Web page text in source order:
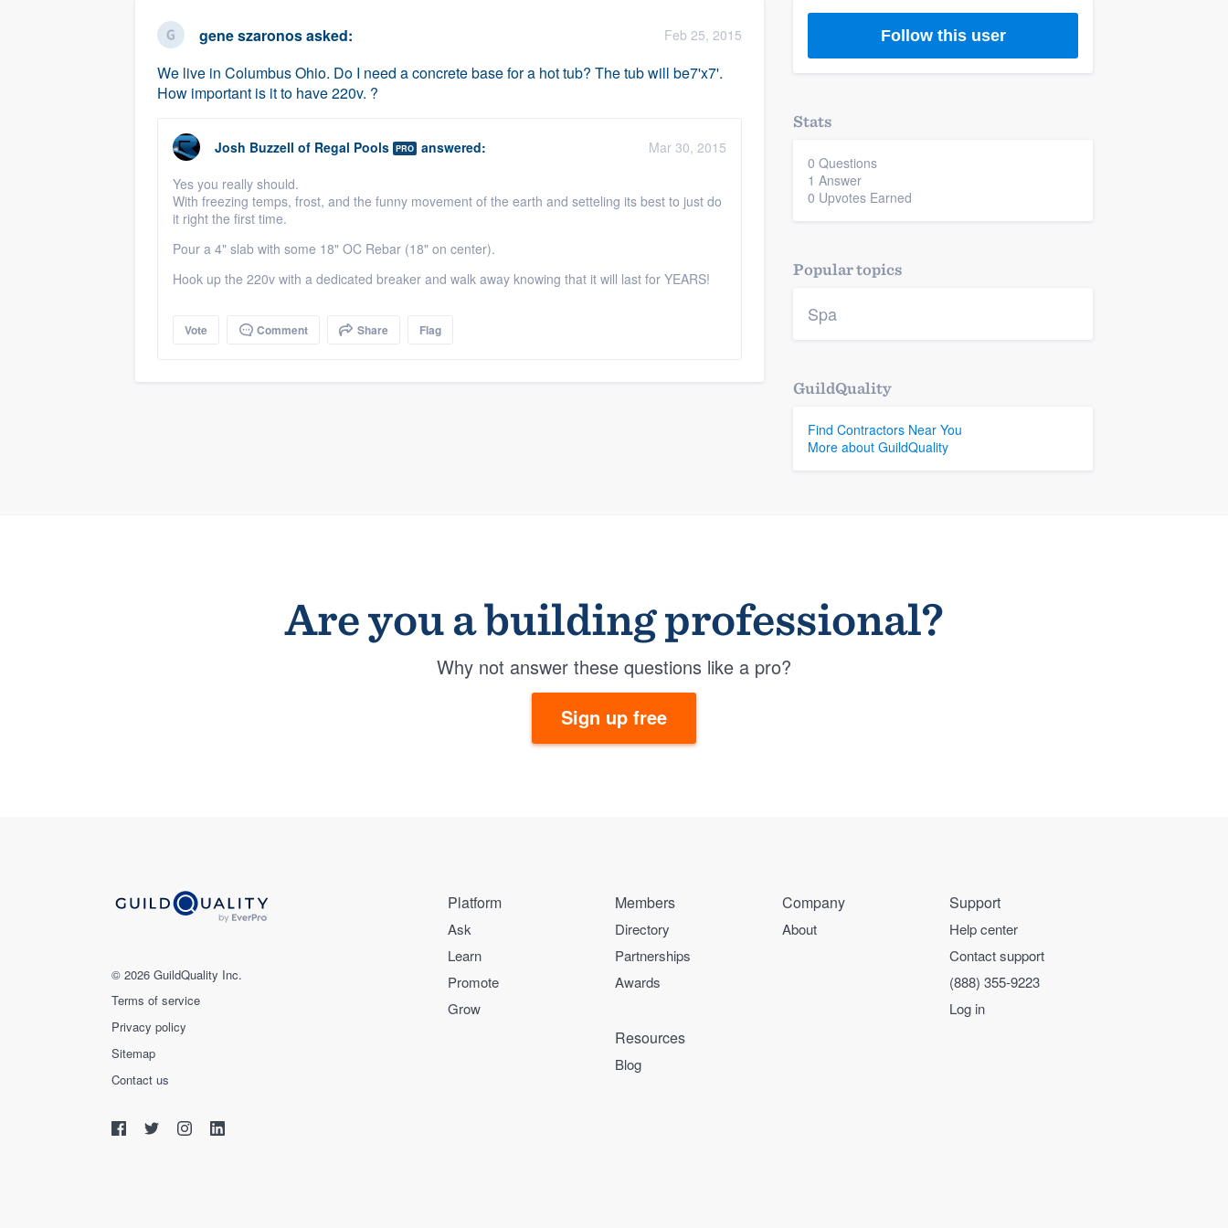
gene szaronosasked: Feb 25, 2015
We live in Columbus Ohio. Do I need a concrete base for a hot tub? The tub will be7'x7'.
How important is it to have 220v. ?
Josh Buzzell of Regal Pools PRO answered:
Mar 30, 2015
Yes you really should.
With freezing temps, frost, and the funny movement of the earth and setteling its best to just do
it right the first time.
Pour a 4" slab with some 18" OC Rebar (18" on center).
Hook up the 220v with a dedicated breaker and walk away knowing that it will last for YEARS!
Vote Comment Share Flag
Follow this user
Stats
0 Questions
1 Answer
0 Upvotes Earned
Popular topics
Spa
GuildQuality
Find Contractors Near You
More about GuildQuality
Are you a building professional?
Why not answer these questions like a pro?
Sign up free
© 2026 GuildQuality Inc.
Terms of service
Privacy policy
Sitemap
Contact us
Platform
Ask
Learn
Promote
Grow
Members
Directory
Partnerships
Awards
Company
About
Support
Help center
Contact support
(888) 355-9223
Log in
Resources
Blog
Fill out this form, or call us at
We'll answer your questions, show you a demo,
and get you started.
Pricing
Our flat-rate pricing gives you the ability to
survey who you want, when you want, without
having to worry about overages.